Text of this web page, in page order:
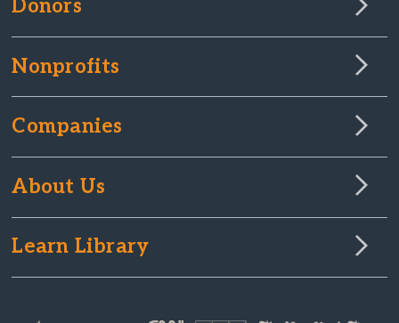
Donors
Nonprofits
Companies
About Us
Learn Library